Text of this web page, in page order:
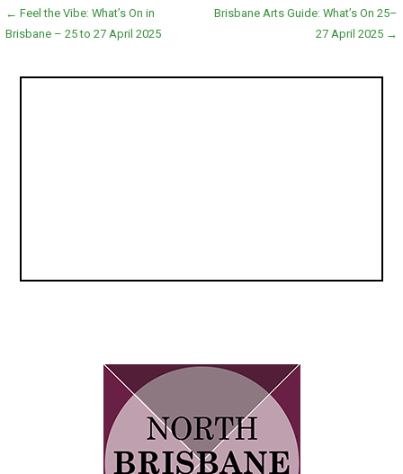
Post
← Feel the Vibe: What’s On in
Brisbane – 25 to 27 April 2025
Brisbane Arts Guide: What’s On 25–
27 April 2025 →